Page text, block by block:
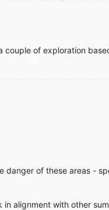
couple of exploration
of these areas -
alignment with other